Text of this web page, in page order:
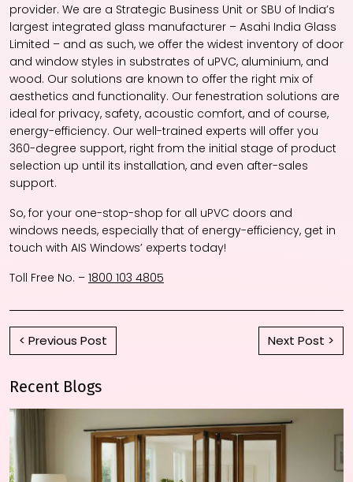
provider. We are a Strategic Business Unit or SBU of India’s
largest integrated glass manufacturer – Asahi India Glass
Limited – and as such, we offer the widest inventory of door
and window styles in substrates of uPVC, aluminium, and
wood. Our solutions are known to offer the right mix of
aesthetics and functionality. Our fenestration solutions are
ideal for privacy, safety, acoustic comfort, and of course,
energy-efficiency. Our well-trained experts will offer you
360-degree support, right from the initial stage of product
selection up until its installation, and even after-sales
support.
So, for your one-stop-shop for all uPVC doors and
windows needs, especially that of energy-efficiency, get in
touch with AIS Windows’ experts today!
Toll Free No. – 1800 103 4805
< Previous Post Next Post >
Recent Blogs